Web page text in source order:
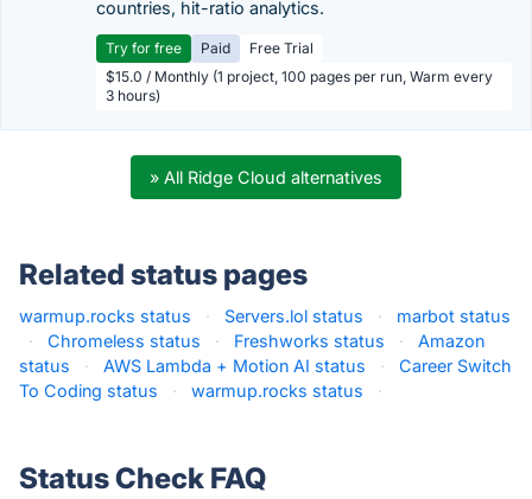
countries, hit-ratio analytics.
Try for free Paid
Free Trial
$15.0 / Monthly (1 project, 100 pages per run, Warm every
3 hours)
» All Ridge Cloud alternatives
Related status pages
warmup.rocks status · Servers.lol status ·
marbot status
·
Chromeless status · Freshworks status ·
Amazon
status
· AWS Lambda + Motion AI status ·
Career Switch
To Coding status
· warmup.rocks status ·
Status Check FAQ